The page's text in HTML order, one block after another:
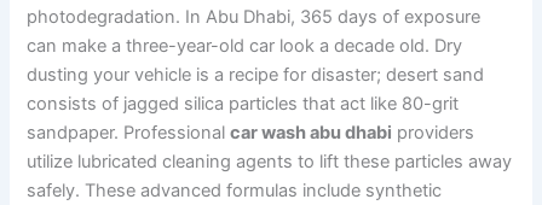
photodegradation. In Abu Dhabi, 365 days of exposure
can make a three-year-old car look a decade old. Dry
dusting your vehicle is a recipe for disaster; desert sand
consists of jagged silica particles that act like 80-grit
sandpaper. Professionalcar wash abu dhabi providers
utilize lubricated cleaning agents to lift these particles away
safely. These advanced formulas include synthetic